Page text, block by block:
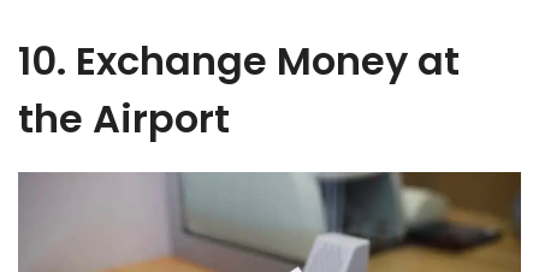
10. Exchange Money at
the Airport